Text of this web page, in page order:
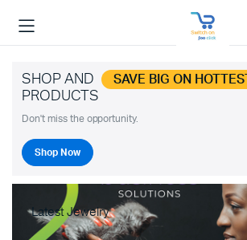
SHOP AND SAVE BIG ON HOTTEST
PRODUCTS
Don't miss the opportunity.
Shop Now
Latest Jewelry